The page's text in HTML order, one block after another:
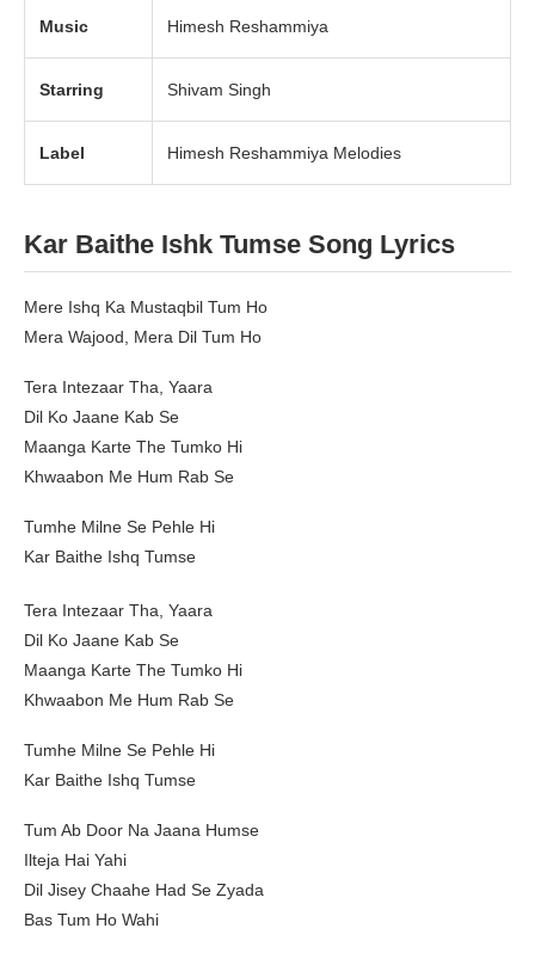
Music Himesh Reshammiya
Starring Shivam Singh
Label Himesh Reshammiya Melodies
Kar Baithe Ishk Tumse Song Lyrics
Mere Ishq Ka Mustaqbil Tum Ho
Mera Wajood, Mera Dil Tum Ho
Tera Intezaar Tha, Yaara
Dil Ko Jaane Kab Se
Maanga Karte The Tumko Hi
Khwaabon Me Hum Rab Se
Tumhe Milne Se Pehle Hi
Kar Baithe Ishq Tumse
Tera Intezaar Tha, Yaara
Dil Ko Jaane Kab Se
Maanga Karte The Tumko Hi
Khwaabon Me Hum Rab Se
Tumhe Milne Se Pehle Hi
Kar Baithe Ishq Tumse
Tum Ab Door Na Jaana Humse
Ilteja Hai Yahi
Dil Jisey Chaahe Had Se Zyada
Bas Tum Ho Wahi